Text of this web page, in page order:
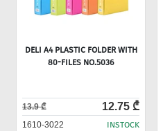
DELI A4 PLASTIC FOLDER WITH
80-FILES NO.5036
13.9 ₾ 12.75 ₾
1610-3022 INSTOCK